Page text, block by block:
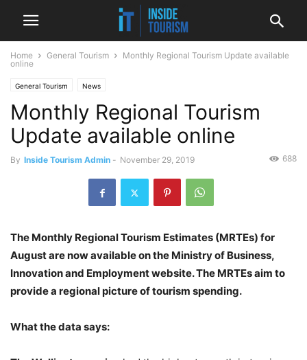
Home General Tourism
Monthly Regional Tourism Update available
online
General Tourism News
Monthly Regional Tourism
Update available online
By Inside Tourism Admin - November 29, 2019 688
The Monthly Regional Tourism Estimates (MRTEs) for
August are now available on the Ministry of Business,
Innovation and Employment website. The MRTEs aim to
provide a regional picture of tourism spending.
What the data says: